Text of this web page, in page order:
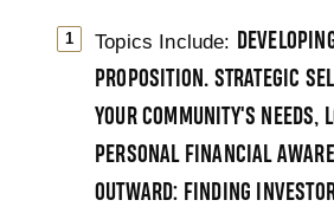
Topics Include:
PROPOSITION. STRATEGIC
YOUR COMMUNITY'S NEEDS,
PERSONAL FINANCIAL
OUTWARD: FINDING